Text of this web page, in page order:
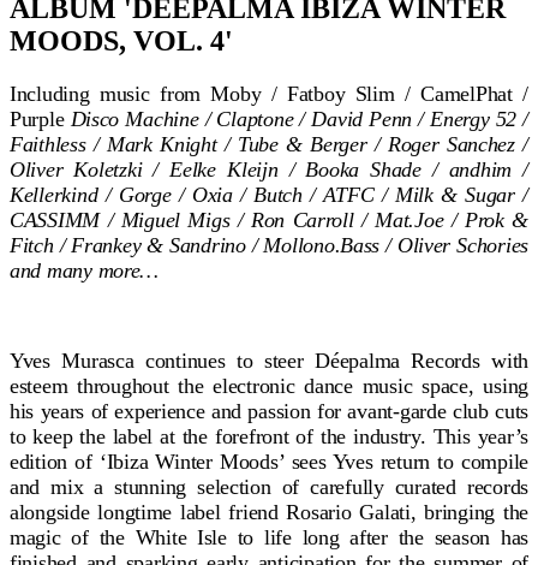
ALBUM 'DÉEPALMA IBIZA WINTER
MOODS, VOL. 4'
Including music from Moby / Fatboy Slim / CamelPhat /
Purple Disco Machine / Claptone / David Penn / Energy 52 /
Faithless / Mark Knight / Tube & Berger / Roger Sanchez /
Oliver Koletzki / Eelke Kleijn / Booka Shade / andhim /
Kellerkind / Gorge / Oxia / Butch / ATFC / Milk & Sugar /
CASSIMM / Miguel Migs / Ron Carroll / Mat.Joe / Prok &
Fitch / Frankey & Sandrino / Mollono.Bass / Oliver Schories
and many more…
Yves Murasca continues to steer Déepalma Records with
esteem throughout the electronic dance music space, using
his years of experience and passion for avant-garde club cuts
to keep the label at the forefront of the industry. This year’s
edition of ‘Ibiza Winter Moods’ sees Yves return to compile
and mix a stunning selection of carefully curated records
alongside longtime label friend Rosario Galati, bringing the
magic of the White Isle to life long after the season has